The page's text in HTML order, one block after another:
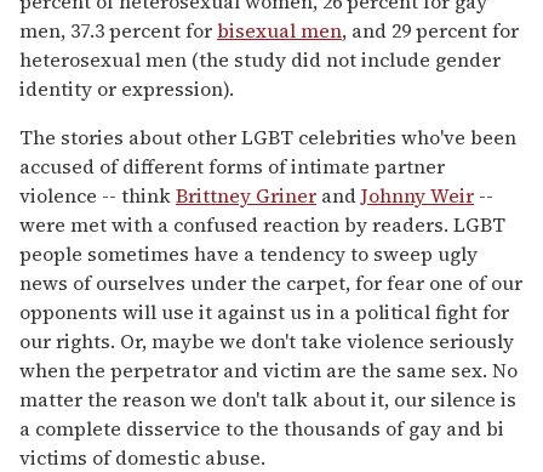
men, 37.3 percent forbisexual men, and 29 percent for
heterosexual men (the study did not include gender
identity or expression).
The stories about other LGBT celebrities who've been
accused of different forms of intimate partner
violence -- thinkBrittney Griner andJohnny Weir --
were met with a confused reaction by readers. LGBT
people sometimes have a tendency to sweep ugly
news of ourselves under the carpet, for fear one of our
opponents will use it against us in a political fight for
our rights. Or, maybe we don't take violence seriously
when the perpetrator and victim are the same sex. No
matter the reason we don't talk about it, our silence is
a complete disservice to the thousands of gay and bi
victims of domestic abuse.